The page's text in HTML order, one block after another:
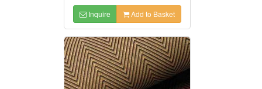
Inquire Add to Basket